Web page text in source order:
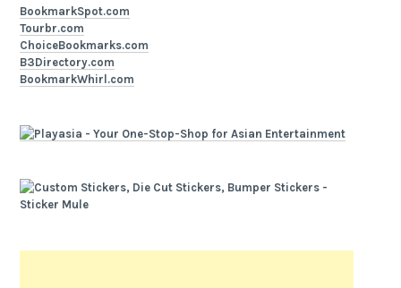
BookmarkSpot.com
Tourbr.com
ChoiceBookmarks.com
B3Directory.com
BookmarkWhirl.com